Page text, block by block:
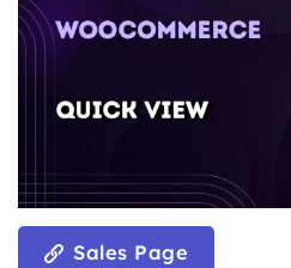
Sales Page